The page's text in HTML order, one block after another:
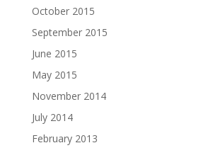
October 2015
September 2015
June 2015
May 2015
November 2014
July 2014
February 2013